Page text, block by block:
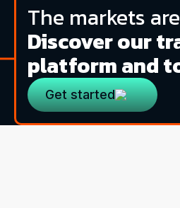
The markets
Discover our
platform and
Get started